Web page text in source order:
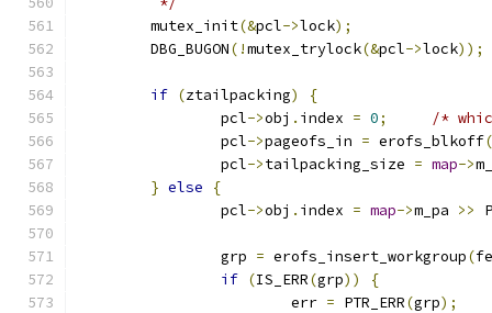
	mutex_init
(&pcl->lock);
	DBG_BUGON
(!mutex_trylock(&pcl->lock));
if (ztailpacking)
{
		pcl
->obj . index = 0;
/*
		pcl
->pageofs_in = erofs_blkoff(
		pcl
->tailpacking_size = map->
} else
{
		pcl
->obj . index = map->m_pa >>
		grp
= erofs_insert_workgroup(fe
if (IS_ERR(grp))
{
			err
= PTR_ERR(grp);